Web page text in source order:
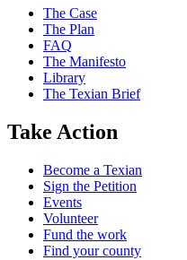
The Case
The Plan
FAQ
The Manifesto
Library
The Texian Brief
Take Action
Become a Texian
Sign the Petition
Events
Volunteer
Fund the work
Find your county